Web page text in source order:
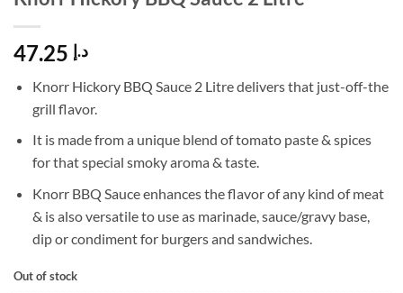
د.إ
Knorr Hickory BBQ Sauce 2 Litre delivers that just-off-the
grill flavor.
It is made from a unique blend of tomato paste & spices
for that special smoky aroma & taste.
Knorr BBQ Sauce enhances the flavor of any kind of meat
& is also versatile to use as marinade, sauce/gravy base,
dip or condiment for burgers and sandwiches.
Out of stock